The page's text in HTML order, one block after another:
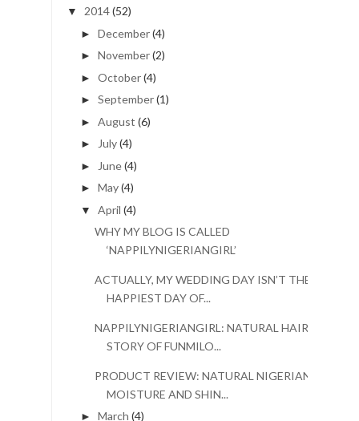
▼ 2014(52)
► December(4)
► November(2)
► October(4)
► September(1)
► August (6)
► July(4)
► June(4)
► May(4)
▼ April (4)
WHY MY BLOG IS CALLED
‘NAPPILYNIGERIANGIRL’
ACTUALLY, MY WEDDING DAY ISN’T THE
HAPPIEST DAY OF...
NAPPILYNIGERIANGIRL: NATURAL HAIR
STORY OF FUNMILO...
PRODUCT REVIEW: NATURAL NIGERIAN
MOISTURE AND SHIN...
► March (4)